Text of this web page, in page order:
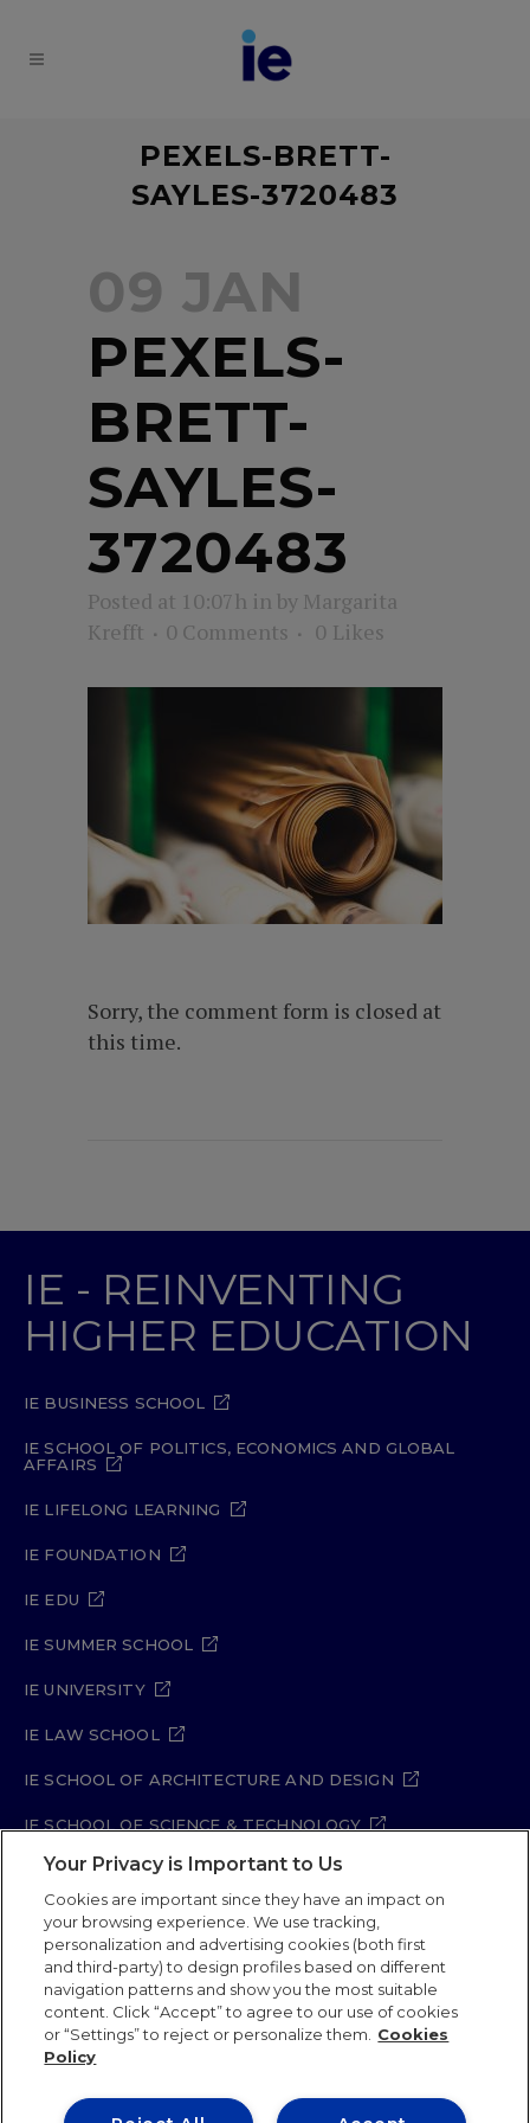
PEXELS-BRETT-
SAYLES-3720483
09 JAN
PEXELS-
BRETT-
SAYLES-
3720483
Posted at 10:07h in by Margarita
Krefft
0 Comments 0 Likes
Sorry, the comment form is closed at
this time.
IE - REINVENTING
HIGHER EDUCATION
IE BUSINESS SCHOOL
IE SCHOOL OF POLITICS, ECONOMICS AND GLOBAL
AFFAIRS
IE LIFELONG LEARNING
IE FOUNDATION
IE EDU
IE SUMMER SCHOOL
IE UNIVERSITY
IE LAW SCHOOL
IE SCHOOL OF ARCHITECTURE AND DESIGN
IE SCHOOL OF SCIENCE & TECHNOLOGY
IE SCHOOL OF ARTS & HUMANITIES
Legal Notice Privacy Policy
Cookie Policy
Security Policy
Student Academic Standards
Compliance Channel
Site Map
IE University 2026
Your Privacy is Important to Us
Cookies are important since they have an impact on
your browsing experience. We use tracking,
personalization and advertising cookies (both first
and third-party) to design profiles based on different
navigation patterns and show you the most suitable
content. Click “Accept” to agree to our use of cookies
or “Settings” to reject or personalize them.
Cookies
Policy